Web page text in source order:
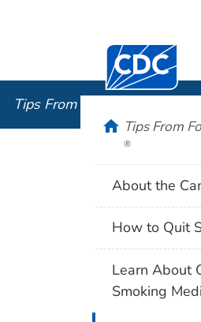
Centers for
Tips From Former Smokers
homeTips From
®
About the
How to Quit
Learn About
Smoking